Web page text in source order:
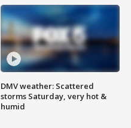
DMV weather: Scattered
storms Saturday, very hot &
humid